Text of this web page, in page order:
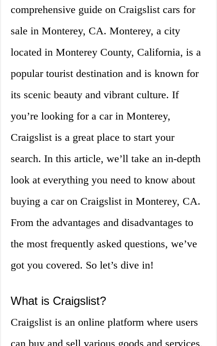
comprehensive guide on Craigslist cars for
sale in Monterey, CA. Monterey, a city
located in Monterey County, California, is a
popular tourist destination and is known for
its scenic beauty and vibrant culture. If
you’re looking for a car in Monterey,
Craigslist is a great place to start your
search. In this article, we’ll take an in-depth
look at everything you need to know about
buying a car on Craigslist in Monterey, CA.
From the advantages and disadvantages to
the most frequently asked questions, we’ve
got you covered. So let’s dive in!
What is Craigslist?
Craigslist is an online platform where users
can buy and sell various goods and services,